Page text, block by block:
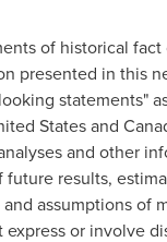
of historical
presented in this
statements"
Statesand
and other
future results,
assumptions of
or involve